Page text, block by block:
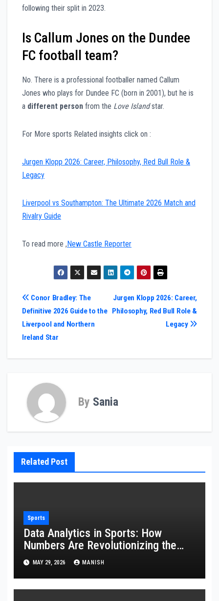
following their split in 2023.
Is Callum Jones on the Dundee
FC football team?
No. There is a professional footballer named Callum
Jones who plays for Dundee FC (born in 2001), but he is
a different person from the Love Islandstar.
For More sports Related insights click on :
Jurgen Klopp 2026: Career, Philosophy, Red Bull Role &
Legacy
Liverpool vs Southampton: The Ultimate 2026 Match and
Rivalry Guide
To read more ,New Castle Reporter
Post
navigation
Jurgen Klopp 2026: Career,
Philosophy, Red Bull Role &
Legacy
Conor Bradley: The
Definitive 2026 Guide to the
Liverpool and Northern
Ireland Star
By Sania
Related Post
Sports
Data Analytics in Sports: How
Numbers Are Revolutionizing the
Game
MAY 29, 2026 MANISH